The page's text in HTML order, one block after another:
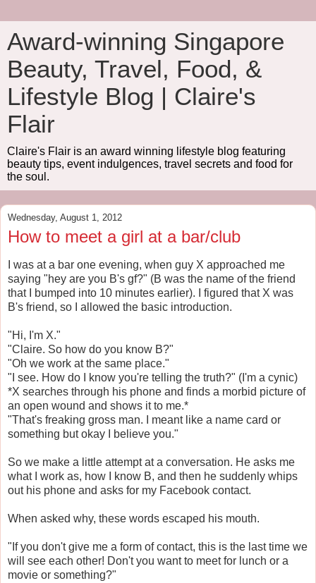
Award-winning Singapore
Beauty, Travel, Food, &
Lifestyle Blog | Claire's
Flair
Claire's Flair is an award winning lifestyle blog featuring
beauty tips, event indulgences, travel secrets and food for
the soul.
Wednesday, August 1, 2012
How to meet a girl at a bar/club
I was at a bar one evening, when guy X approached me
saying "hey are you B's gf?" (B was the name of the friend
that I bumped into 10 minutes earlier). I figured that X was
B's friend, so I allowed the basic introduction.
"Hi, I'm X."
"Claire. So how do you know B?"
"Oh we work at the same place."
"I see. How do I know you're telling the truth?" (I'm a cynic)
*X searches through his phone and finds a morbid picture of
an open wound and shows it to me.*
"That's freaking gross man. I meant like a name card or
something but okay I believe you."
So we make a little attempt at a conversation. He asks me
what I work as, how I know B, and then he suddenly whips
out his phone and asks for my Facebook contact.
When asked why, these words escaped his mouth.
"If you don't give me a form of contact, this is the last time we
will see each other! Don't you want to meet for lunch or a
movie or something?"